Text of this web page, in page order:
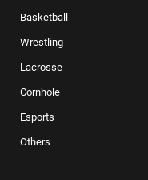
Basketball
Wrestling
Lacrosse
Cornhole
Esports
Others